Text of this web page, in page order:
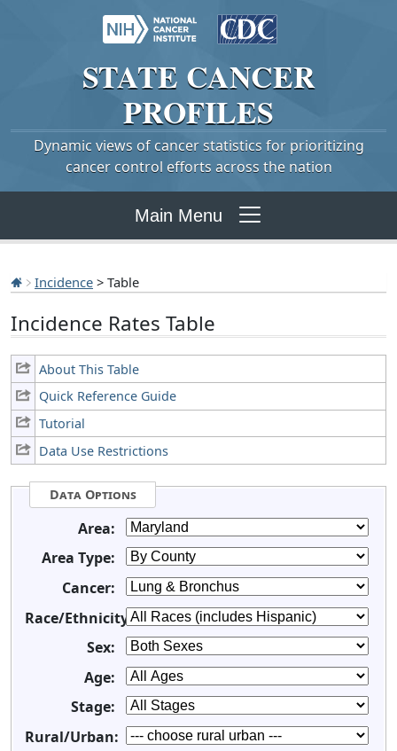
STATE CANCER
PROFILES
Dynamic views of cancer statistics for prioritizing
cancer control efforts across the nation
Main Menu
Incidence > Table
Incidence Rates Table
About This Table
Quick Reference Guide
Tutorial
Data Use Restrictions
Data Options
Area:
Area Type:
Cancer:
Race/Ethnicity:
Sex:
Age:
Stage:
Rural/Urban: